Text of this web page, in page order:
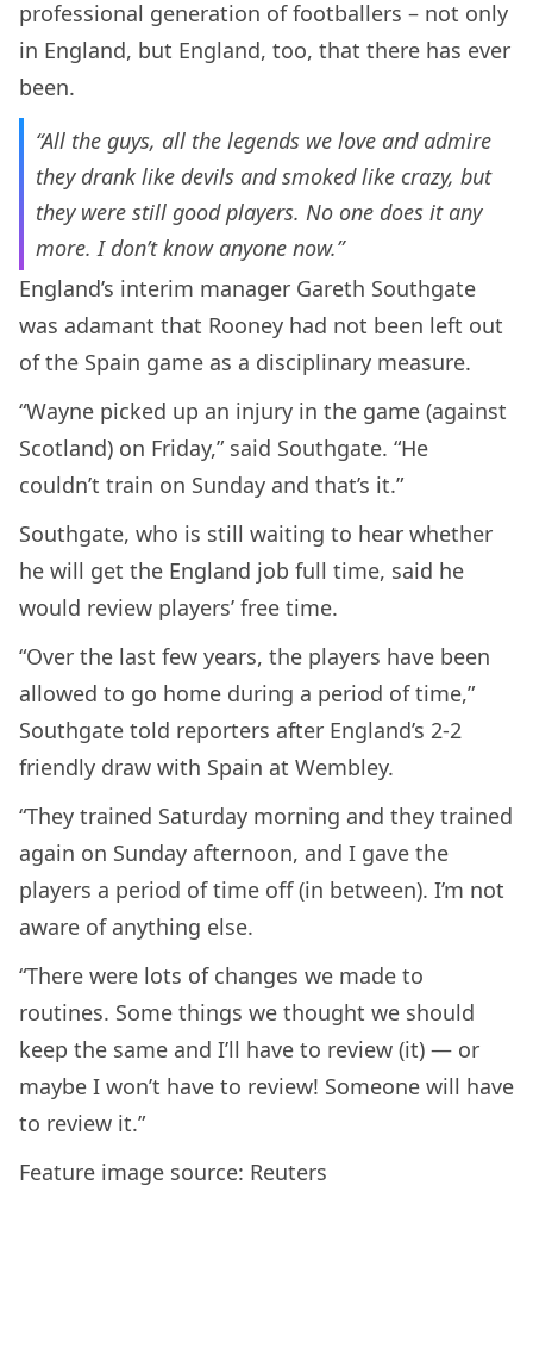
professional generation of footballers – not only
in England, but England, too, that there has ever
been.
“All the guys, all the legends we love and admire
they drank like devils and smoked like crazy, but
they were still good players. No one does it any
more. I don’t know anyone now.”
England’s interim manager Gareth Southgate
was adamant that Rooney had not been left out
of the Spain game as a disciplinary measure.
“Wayne picked up an injury in the game (against
Scotland) on Friday,” said Southgate. “He
couldn’t train on Sunday and that’s it.”
Southgate, who is still waiting to hear whether
he will get the England job full time, said he
would review players’ free time.
“Over the last few years, the players have been
allowed to go home during a period of time,”
Southgate told reporters after England’s 2-2
friendly draw with Spain at Wembley.
“They trained Saturday morning and they trained
again on Sunday afternoon, and I gave the
players a period of time off (in between). I’m not
aware of anything else.
“There were lots of changes we made to
routines. Some things we thought we should
keep the same and I’ll have to review (it) — or
maybe I won’t have to review! Someone will have
to review it.”
Feature image source: Reuters